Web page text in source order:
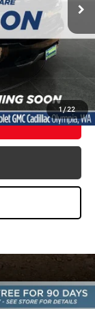
1/22
$25,995
+$200
$26,195